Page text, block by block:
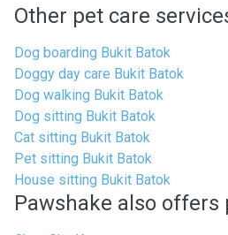
Other pet care
Dog boarding Bukit Batok
Doggy day care Bukit Batok
Dog walking Bukit Batok
Dog sitting Bukit Batok
Cat sitting Bukit Batok
Pet sitting Bukit Batok
House sitting Bukit Batok
Pawshake also offers